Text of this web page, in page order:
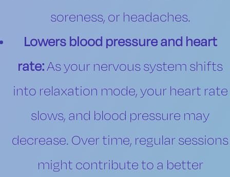
soreness, or headaches.
Lowers blood pressure and heart
rate:As your nervous system shifts
into relaxation mode, your heart rate
slows, and blood pressure may
decrease. Over time, regular sessions
might contribute to a better